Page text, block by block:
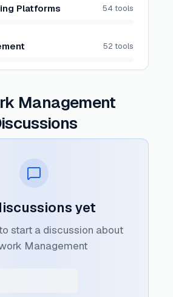
Platforms 54 tools
52 tools
Management
yet
start a discussion about
Management